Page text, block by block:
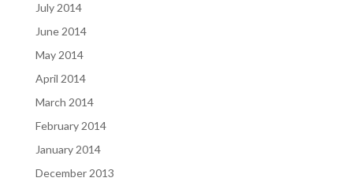
July 2014
June 2014
May 2014
April 2014
March 2014
February 2014
January 2014
December 2013